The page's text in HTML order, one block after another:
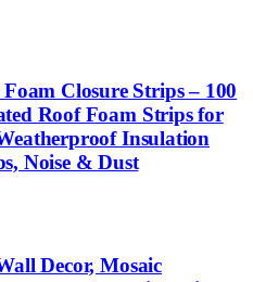
Closure Strips – 100
Roof Foam Strips for
Insulation
Noise & Dust
Decor, Mosaic